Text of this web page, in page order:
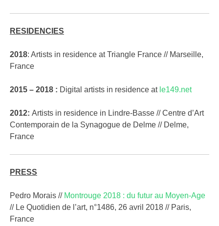
RESIDENCIES
2018: Artists in residence at Triangle France // Marseille,
France
2015 – 2018 : Digital artists in residence at le149.net
2012: Artists in residence in Lindre-Basse // Centre d’Art
Contemporain de la Synagogue de Delme // Delme,
France
PRESS
Pedro Morais // Montrouge 2018 : du futur au Moyen-Age
// Le Quotidien de l’art, n°1486, 26 avril 2018 // Paris,
France